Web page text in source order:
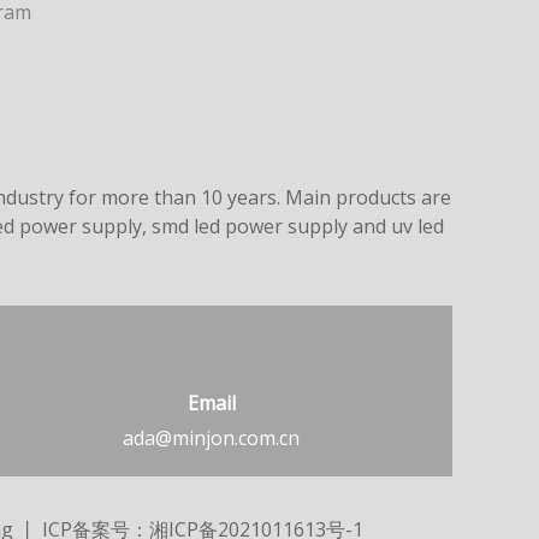
for more than 10 years. Main products are
power supply, smd led power supply and uv led
Email
ada@minjon.com.cn
丨 ICP备案号： 湘ICP备2021011613号-1